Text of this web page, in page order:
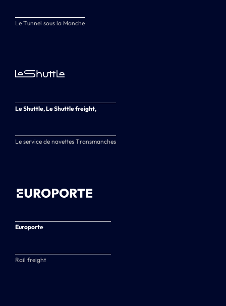
Le Tunnel sous la Manche
Le Shuttle, Le Shuttle freight,
Le service de navettes Transmanches
Europorte
Rail freight